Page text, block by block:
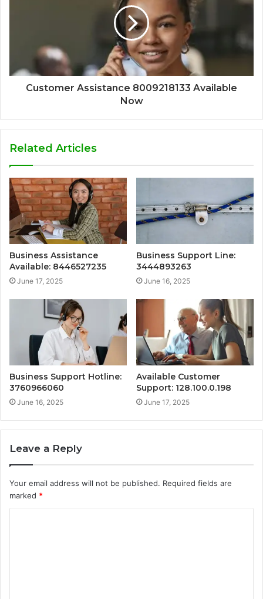
Customer Assistance 8009218133 Available
Now
Related Articles
Business Assistance
Available: 8446527235
June 17, 2025
Business Support Line:
3444893263
June 16, 2025
Business Support Hotline:
3760966060
June 16, 2025
Available Customer
Support: 128.100.0.198
June 17, 2025
Leave a Reply
Your email address will not be published. Required fields are
marked *